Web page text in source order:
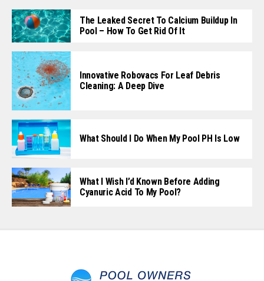
The Leaked Secret To Calcium Buildup In
Pool – How To Get Rid Of It
Innovative Robovacs For Leaf Debris
Cleaning: A Deep Dive
What Should I Do When My Pool PH Is Low
What I Wish I’d Known Before Adding
Cyanuric Acid To My Pool?